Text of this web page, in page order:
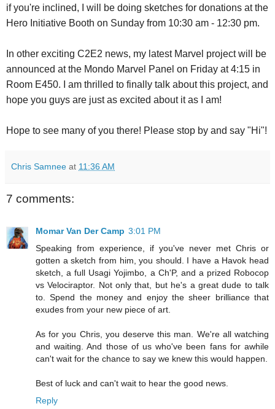
if you're inclined, I will be doing sketches for donations at the
Hero Initiative Booth on Sunday from 10:30 am - 12:30 pm.
In other exciting C2E2 news, my latest Marvel project will be
announced at the Mondo Marvel Panel on Friday at 4:15 in
Room E450. I am thrilled to finally talk about this project, and
hope you guys are just as excited about it as I am!
Hope to see many of you there! Please stop by and say "Hi"!
Chris Samnee at 11:36 AM
7 comments:
Momar Van Der Camp 3:01 PM
Speaking from experience, if you've never met Chris or
gotten a sketch from him, you should. I have a Havok head
sketch, a full Usagi Yojimbo, a Ch'P, and a prized Robocop
vs Velociraptor. Not only that, but he's a great dude to talk
to. Spend the money and enjoy the sheer brilliance that
exudes from your new piece of art.
As for you Chris, you deserve this man. We're all watching
and waiting. And those of us who've been fans for awhile
can't wait for the chance to say we knew this would happen.
Best of luck and can't wait to hear the good news.
Reply